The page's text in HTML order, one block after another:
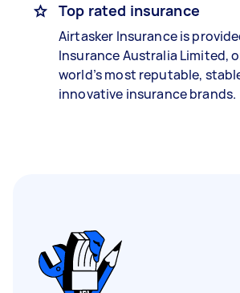
Top rated insurance
Airtasker Insurance is
Insurance Australia Limited,
world’s most reputable,
innovative insurance brands.